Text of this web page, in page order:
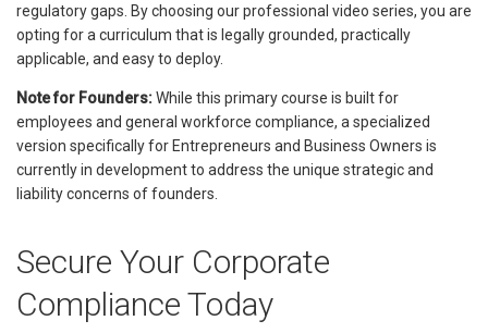
regulatory gaps. By choosing our professional video series, you are
opting for a curriculum that is legally grounded, practically
applicable, and easy to deploy.
Note for Founders:While this primary course is built for
employees and general workforce compliance, a specialized
version specifically for Entrepreneurs and Business Owners is
currently in development to address the unique strategic and
liability concerns of founders.
Secure Your Corporate
Compliance Today